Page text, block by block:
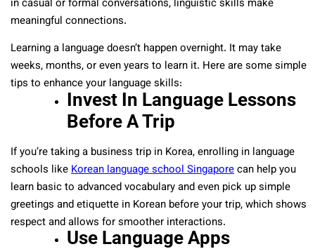
in casual or formal conversations, linguistic skills make
meaningful connections.
Learning a language doesn’t happen overnight. It may take
weeks, months, or even years to learn it. Here are some simple
tips to enhance your language skills:
Invest In Language Lessons
Before A Trip
If you’re taking a business trip in Korea, enrolling in language
schools likeKorean language school Singaporecan help you
learn basic to advanced vocabulary and even pick up simple
greetings and etiquette in Korean before your trip, which shows
respect and allows for smoother interactions.
Use Language Apps